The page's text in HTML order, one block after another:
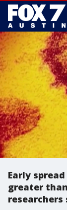
Early
greater
researchers